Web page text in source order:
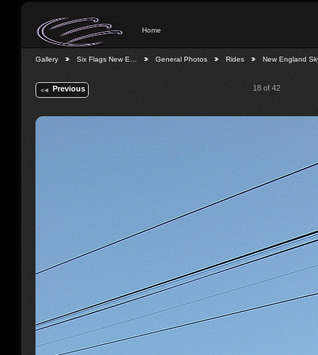
Home
Gallery Six Flags New E… General Photos Rides New England
Previous 18 of 42